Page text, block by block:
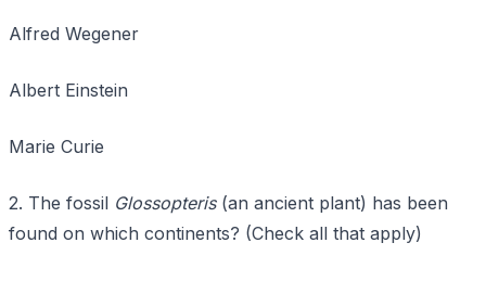
Alfred Wegener
Albert Einstein
Marie Curie
2. The fossil Glossopteris(an ancient plant) has been
found on which continents? (Check all that apply)